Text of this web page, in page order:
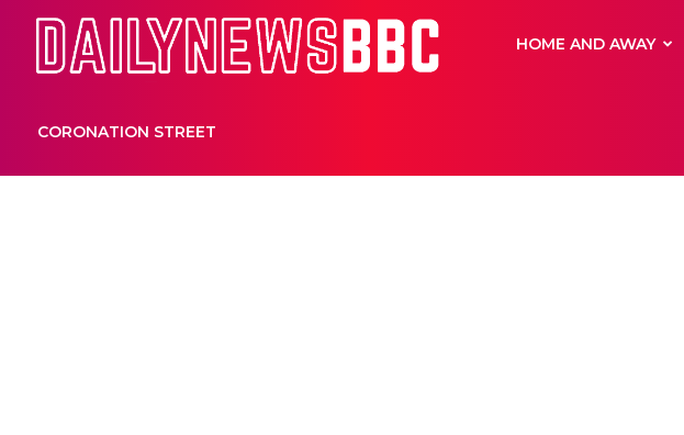
DailyNewsBBCHOME AND AWAY
CORONATION STREET